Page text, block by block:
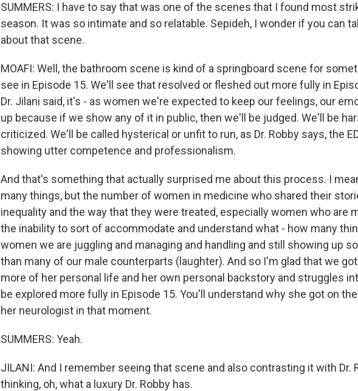
SUMMERS: I have to say that was one of the scenes that I found most
season. It was so intimate and so relatable. Sepideh, I wonder if you can
about that scene.
MOAFI: Well, the bathroom scene is kind of a springboard scene for
see in Episode 15. We'll see that resolved or fleshed out more fully in
Dr. Jilani said, it's - as women we're expected to keep our feelings, our
up because if we show any of it in public, then we'll be judged. We'll be
criticized. We'll be called hysterical or unfit to run, as Dr. Robby says, the
showing utter competence and professionalism.
And that's something that actually surprised me about this process. I
many things, but the number of women in medicine who shared their
inequality and the way that they were treated, especially women who are
the inability to sort of accommodate and understand what - how many
women we are juggling and managing and handling and still showing up
than many of our male counterparts (laughter). And so I'm glad that we
more of her personal life and her own personal backstory and struggles
be explored more fully in Episode 15. You'll understand why she got on
her neurologist in that moment.
SUMMERS: Yeah.
JILANI: And I remember seeing that scene and also contrasting it with Dr.
thinking, oh, what a luxury Dr. Robby has.